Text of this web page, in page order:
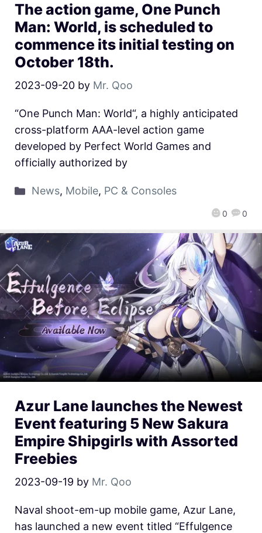
The action game, One Punch
Man: World, is scheduled to
commence its initial testing on
October 18th.
2023-09-20 by Mr. Qoo
0 0
“One Punch Man: World“, a highly anticipated
cross-platform AAA-level action game
developed by Perfect World Games and
officially authorized by
News, Mobile, PC & Consoles
Azur Lane launches the Newest
Event featuring 5 New Sakura
Empire Shipgirls with Assorted
Freebies
2023-09-19 by Mr. Qoo
Naval shoot-em-up mobile game, Azur Lane,
has launched a new event titled “Effulgence